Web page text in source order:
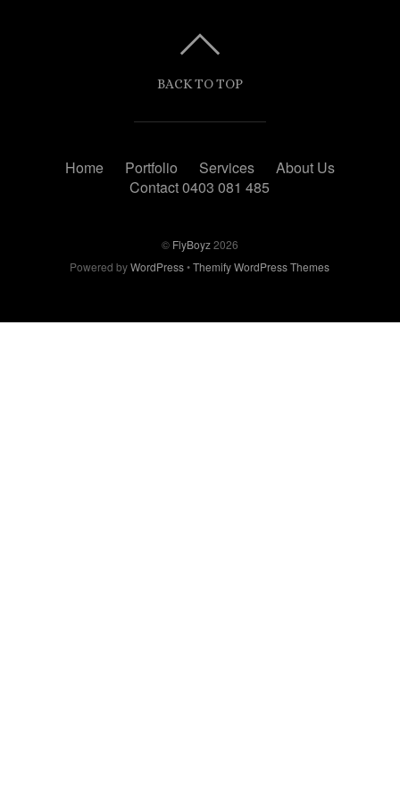
BACK TO TOP
Home Portfolio Services
About Us
Contact 0403 081 485
© FlyBoyz2026
Powered byWordPress•Themify WordPress Themes